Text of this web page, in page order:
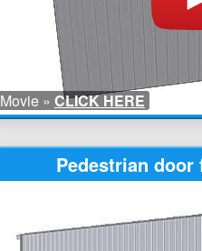
Movie » CLICK HERE
Pedestrian